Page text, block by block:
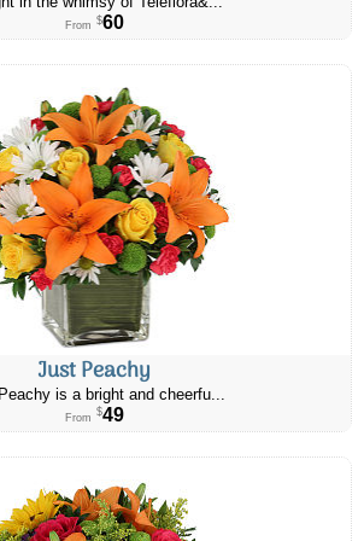
From $60
Just Peachy
is a bright and cheerfu...
From $49